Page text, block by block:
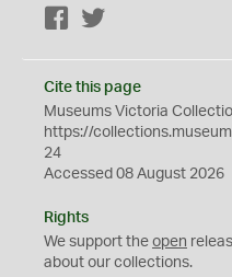
Facebook
Cite this page
Museums Victoria
https://
24
Accessed 08 August 2026
Rights
We support the open
about our collections.